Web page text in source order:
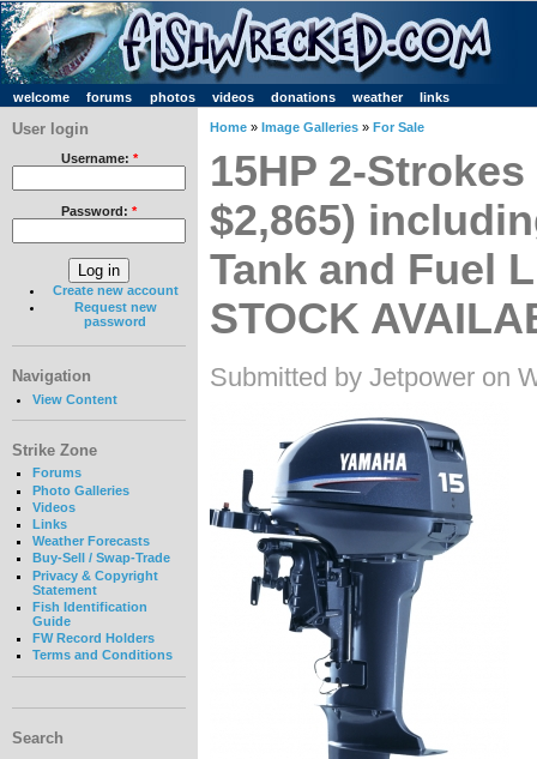
welcome forums photos videos donations weather links
User login
Username: *
Password: *
Create new account
Request new
password
Navigation
View Content
Strike Zone
Forums
Photo Galleries
Videos
Links
Weather Forecasts
Buy-Sell / Swap-Trade
Privacy & Copyright
Statement
Fish Identification
Guide
FW Record Holders
Terms and Conditions
Search
Home » Image Galleries » For Sale
15HP 2-
$2,865)
Tank and Fuel
STOCK
Submitted by Jetpower on